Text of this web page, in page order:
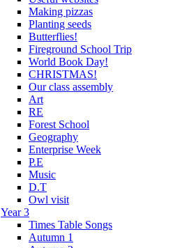
Making pizzas
Planting seeds
Butterflies!
Fireground School Trip
World Book Day!
CHRISTMAS!
Our class assembly
Art
RE
Forest School
Geography
Enterprise Week
P.E
Music
D.T
Owl visit
Year 3
Times Table Songs
Autumn 1